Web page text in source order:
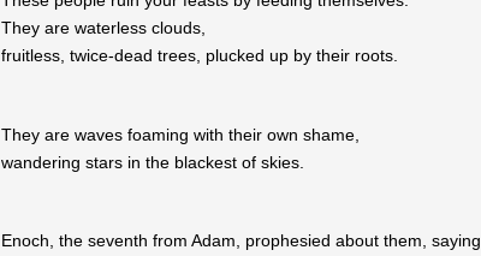
They are waterless clouds,
fruitless, twice-dead trees, plucked up by their roots.
They are waves foaming with their own shame,
wandering stars in the blackest of skies.
Enoch, the seventh from Adam, prophesied about them, saying,